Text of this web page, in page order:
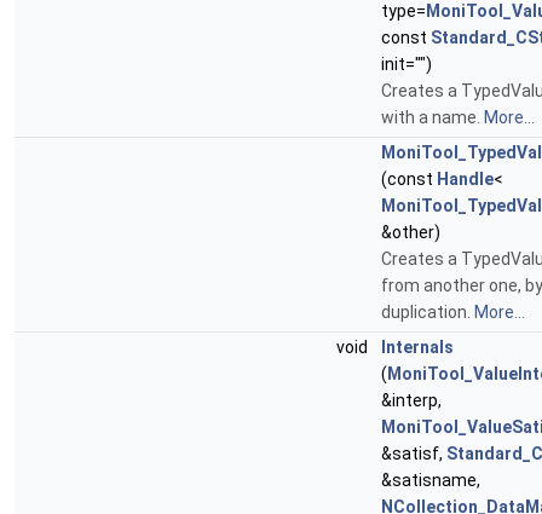
type=
const
init="")
Creates a
with a name. More...
(const Handle<
&other)
Creates a
from another one, by
duplication. More...
void
Internals
(
&interp,
&satisf,
&satisname,